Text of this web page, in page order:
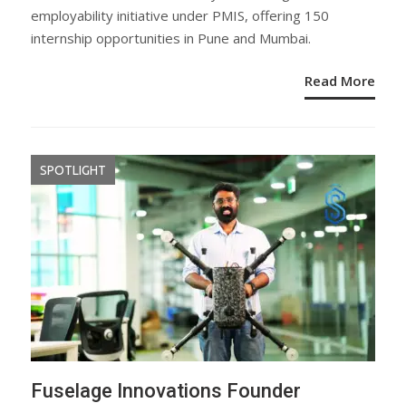
employability initiative under PMIS, offering 150
internship opportunities in Pune and Mumbai.
Read More
SPOTLIGHT
Fuselage Innovations Founder